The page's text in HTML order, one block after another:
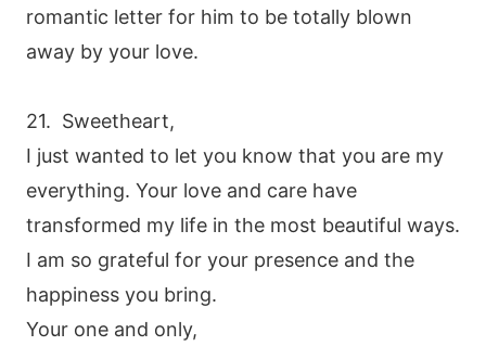
romantic letter for him to be totally blown
away by your love.
21. Sweetheart,
I just wanted to let you know that you are my
everything. Your love and care have
transformed my life in the most beautiful ways.
I am so grateful for your presence and the
happiness you bring.
Your one and only,